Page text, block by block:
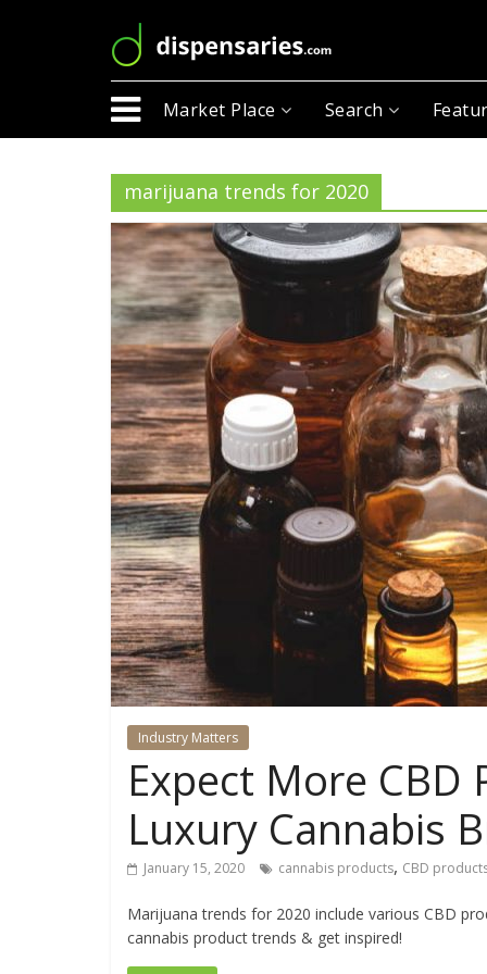
Market Place Search
marijuana trends for 2020
Industry Matters
Expect More CBD
Luxury Cannabis
January 15, 2020 cannabis products, CBD
Marijuana trends for 2020 include various CBD
cannabis product trends & get inspired!